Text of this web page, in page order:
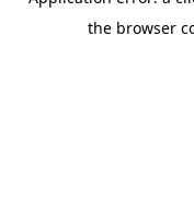
the browser